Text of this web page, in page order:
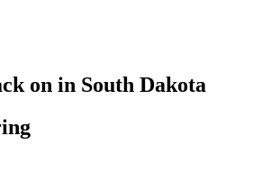
on in South Dakota